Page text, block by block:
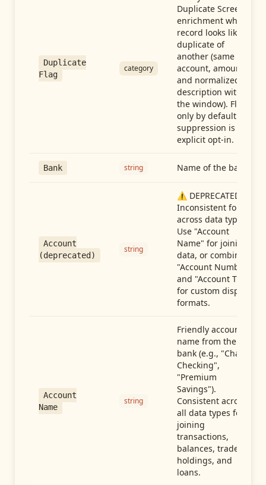
Duplicate
Flag
category
Duplicate Screen
enrichment when a
record looks like a
duplicate of
another (same
account, amount,
and normalized
description within
the window). Flag-
only by default —
suppression is an
explicit opt-in.
Bank string Name of the bank
Account
(deprecated)
string
⚠️ DEPRECATED:
Inconsistent format
across data types.
Use "Account
Name" for joining
data, or combine
"Account Number"
and "Account Type"
for custom display
formats.
Account
Name
string
Friendly account
name from the
bank (e.g., "Chase
Checking",
"Premium
Savings").
Consistent across
all data types for
joining
transactions,
balances, trades,
holdings, and
loans.